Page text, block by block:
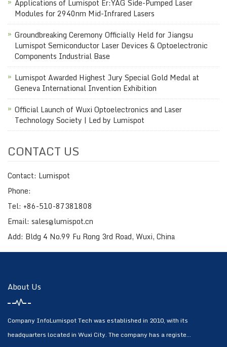
Applications of Lumispot Er:YAG Side-Pumped Laser
Modules for 2940nm Mid-Infrared Lasers
Groundbreaking Ceremony Officially Held for Jiangsu
Lumispot Semiconductor Laser Devices & Optoelectronic
Components Industrial Base
Lumispot Awarded Highest Jury Special Gold Medal at
Geneva International Invention Exhibition
Official Launch of Wuxi Optoelectronics and Laser
Technology Society | Led by Lumispot
CONTACT US
Contact: Lumispot
Phone:
Tel: +86-510-87381808
Email: sales@lumispot.cn
Add: Bldg 4 No.99 Fu Rong 3rd Road, Wuxi, China
About Us
Company InfoLumispot Tech was established in 2010, with its
headquarters located in Wuxi City. The company has a registe...